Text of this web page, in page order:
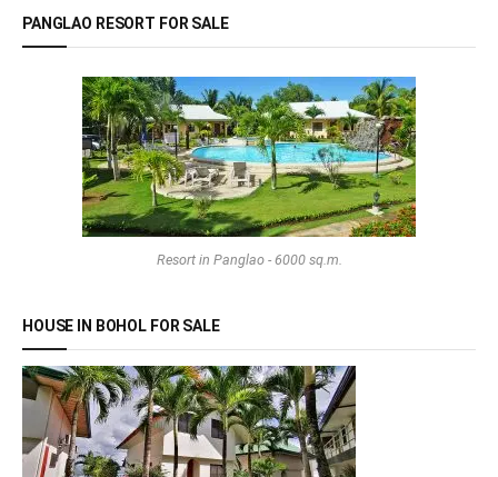
PANGLAO RESORT FOR SALE
Resort in Panglao - 6000 sq.m.
HOUSE IN BOHOL FOR SALE